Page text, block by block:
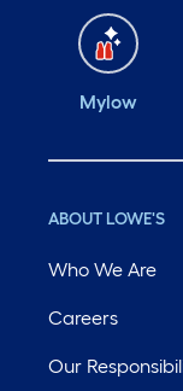
Mylow
ABOUT LOWE'S
Who We Are
Careers
Our